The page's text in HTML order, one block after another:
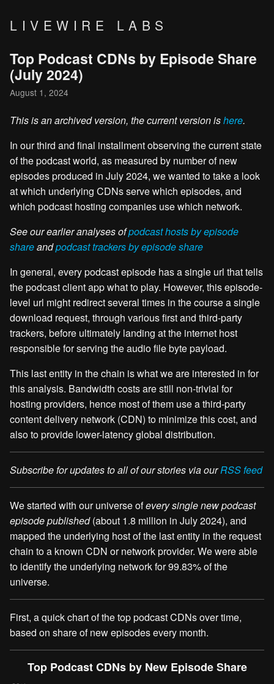
LIVEWIRE LABS
Top Podcast CDNs by Episode Share
(July 2024)
August 1, 2024
This is an archived version, the current version ishere.
In our third and final installment observing the current state
of the podcast world, as measured by number of new
episodes produced in July 2024, we wanted to take a look
at which underlying CDNs serve which episodes, and
which podcast hosting companies use which network.
See our earlier analyses ofpodcast hosts by episode
shareandpodcast trackers by episode share
In general, every podcast episode has a single url that tells
the podcast client app what to play. However, this episode-
level url might redirect several times in the course a single
download request, through various first and third-party
trackers, before ultimately landing at the internet host
responsible for serving the audio file byte payload.
This last entity in the chain is what we are interested in for
this analysis. Bandwidth costs are still non-trivial for
hosting providers, hence most of them use a third-party
content delivery network (CDN) to minimize this cost, and
also to provide lower-latency global distribution.
Subscribe for updates to all of our stories via ourRSS feed
We started with our universe ofevery single new podcast
episode published(about 1.8 million in July 2024), and
mapped the underlying host of the last entity in the request
chain to a known CDN or network provider. We were able
to identify the underlying network for 99.83% of the
universe.
First, a quick chart of the top podcast CDNs over time,
based on share of new episodes every month.